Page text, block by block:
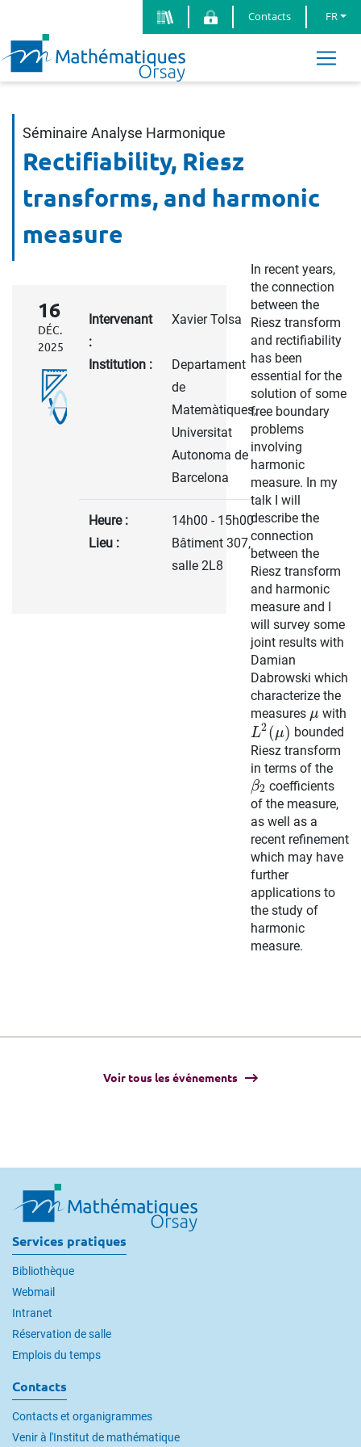
Contacts FR
Séminaire Analyse Harmonique
Rectifiability, Riesz
transforms, and harmonic
measure
16
DÉC.
2025
Intervenant
:
Xavier Tolsa
Institution :
Departament
de
Matemàtiques,
Universitat
Autonoma de
Barcelona
Heure :
14h00 - 15h00
Lieu :
Bâtiment 307,
salle 2L8
In recent years,
the connection
between the
Riesz transform
and rectifiability
has been
essential for the
solution of some
free boundary
problems
involving
harmonic
measure. In my
talk I will
describe the
connection
between the
Riesz transform
and harmonic
measure and I
will survey some
joint results with
Damian
Dabrowski which
characterize the
measures μ with
L2 (μ) bounded
Riesz transform
in terms of the
β2 coefficients
of the measure,
as well as a
recent refinement
which may have
further
applications to
the study of
harmonic
measure.
Voir tous les événements
Services pratiques
Bibliothèque
Webmail
Intranet
Réservation de salle
Emplois du temps
Contacts
Contacts et organigrammes
Venir à l'Institut de mathématique